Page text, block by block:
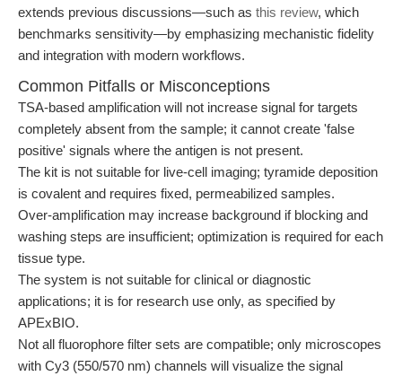
extends previous discussions—such as this review, which
benchmarks sensitivity—by emphasizing mechanistic fidelity
and integration with modern workflows.
Common Pitfalls or Misconceptions
TSA-based amplification will not increase signal for targets
completely absent from the sample; it cannot create 'false
positive' signals where the antigen is not present.
The kit is not suitable for live-cell imaging; tyramide deposition
is covalent and requires fixed, permeabilized samples.
Over-amplification may increase background if blocking and
washing steps are insufficient; optimization is required for each
tissue type.
The system is not suitable for clinical or diagnostic
applications; it is for research use only, as specified by
APExBIO.
Not all fluorophore filter sets are compatible; only microscopes
with Cy3 (550/570 nm) channels will visualize the signal